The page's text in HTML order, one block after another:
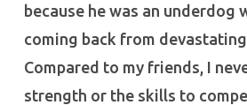
because he was an underdog
coming back from
Compared to my friends, I
strength or the skills to